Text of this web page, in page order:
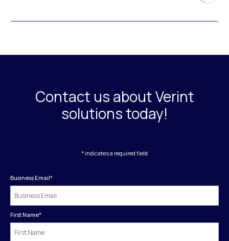
Contact us about Verint
solutions today!
* indicates a required field
Business Email*
First Name*